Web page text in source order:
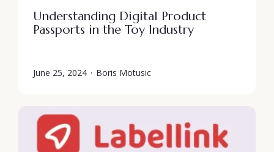
Understanding Digital Product
Passports in the Toy Industry
June 25, 2024 · Boris Motusic